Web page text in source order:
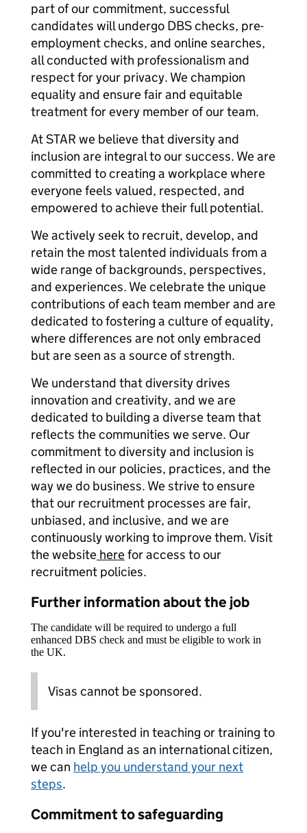
part of our commitment, successful
candidates will undergo DBS checks, pre-
employment checks, and online searches,
all conducted with professionalism and
respect for your privacy. We champion
equality and ensure fair and equitable
treatment for every member of our team.
At STAR we believe that diversity and
inclusion are integral to our success. We are
committed to creating a workplace where
everyone feels valued, respected, and
empowered to achieve their full potential.
We actively seek to recruit, develop, and
retain the most talented individuals from a
wide range of backgrounds, perspectives,
and experiences. We celebrate the unique
contributions of each team member and are
dedicated to fostering a culture of equality,
where differences are not only embraced
but are seen as a source of strength.
We understand that diversity drives
innovation and creativity, and we are
dedicated to building a diverse team that
reflects the communities we serve. Our
commitment to diversity and inclusion is
reflected in our policies, practices, and the
way we do business. We strive to ensure
that our recruitment processes are fair,
unbiased, and inclusive, and we are
continuously working to improve them. Visit
the website herefor access to our
recruitment policies.
Further information about the job
The candidate will be required to undergo a full
enhanced DBS check and must be eligible to work in
the UK.
Visas cannot be sponsored.
If you're interested in teaching or training to
teach in England as an international citizen,
we can help you understand your next
steps.
Commitment to safeguarding